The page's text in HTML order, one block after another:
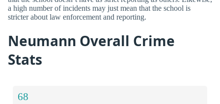
a high number of incidents may just mean that the school is
stricter about law enforcement and reporting.
Neumann Overall Crime
Stats
68